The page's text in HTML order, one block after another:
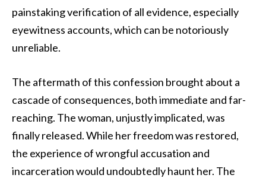
painstaking verification of all evidence, especially
eyewitness accounts, which can be notoriously
unreliable.
The aftermath of this confession brought about a
cascade of consequences, both immediate and far-
reaching. The woman, unjustly implicated, was
finally released. While her freedom was restored,
the experience of wrongful accusation and
incarceration would undoubtedly haunt her. The